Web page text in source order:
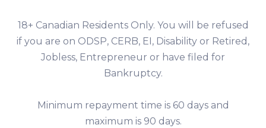
18+ Canadian Residents Only. You will be refused
if you are on ODSP, CERB, EI, Disability or Retired,
Jobless, Entrepreneur or have filed for
Bankruptcy.
Minimum repayment time is 60 days and
maximum is 90 days.